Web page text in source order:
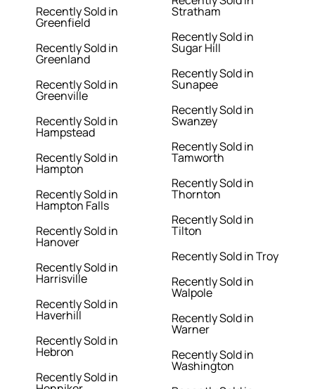
Recently Sold in
Greenfield
Recently Sold in
Greenland
Recently Sold in
Greenville
Recently Sold in
Hampstead
Recently Sold in
Hampton
Recently Sold in
Hampton Falls
Recently Sold in
Hanover
Recently Sold in
Harrisville
Recently Sold in
Haverhill
Recently Sold in
Hebron
Recently Sold in
Stratham
Recently Sold in
Sugar Hill
Recently Sold in
Sunapee
Recently Sold in
Swanzey
Recently Sold in
Tamworth
Recently Sold in
Thornton
Recently Sold in
Tilton
Recently Sold in Troy
Recently Sold in
Walpole
Recently Sold in
Warner
Recently Sold in
Washington